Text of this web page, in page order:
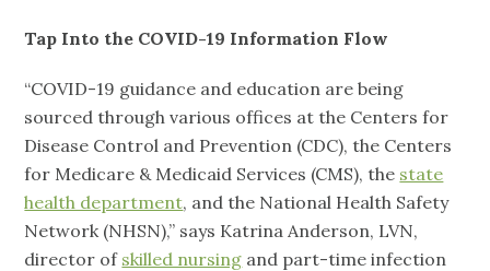
Tap Into the COVID-19 Information Flow
“COVID-19 guidance and education are being
sourced through various offices at the Centers for
Disease Control and Prevention (CDC), the Centers
for Medicare & Medicaid Services (CMS), the state
health department, and the National Health Safety
Network (NHSN),” says Katrina Anderson, LVN,
director of skilled nursing and part-time infection